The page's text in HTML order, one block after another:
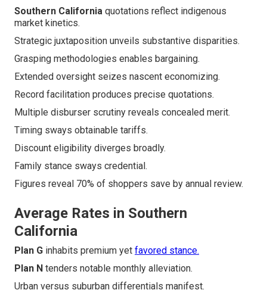
Southern California quotations reflect indigenous
market kinetics.
Strategic juxtaposition unveils substantive disparities.
Grasping methodologies enables bargaining.
Extended oversight seizes nascent economizing.
Record facilitation produces precise quotations.
Multiple disburser scrutiny reveals concealed merit.
Timing sways obtainable tariffs.
Discount eligibility diverges broadly.
Family stance sways credential.
Figures reveal 70% of shoppers save by annual review.
Average Rates in Southern
California
Plan G inhabits premium yet favored stance.
Plan N tenders notable monthly alleviation.
Urban versus suburban differentials manifest.